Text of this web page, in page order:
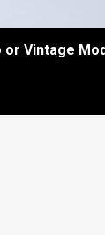
or Vintage